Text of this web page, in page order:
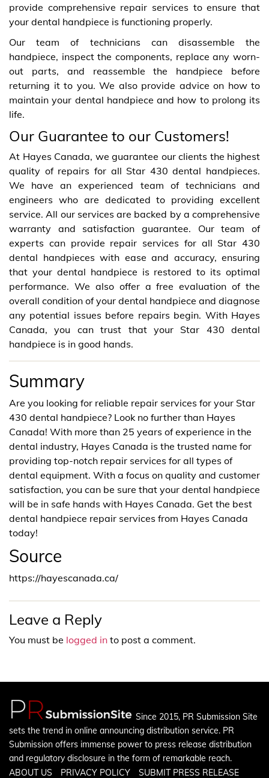
provide comprehensive repair services to ensure that
your dental handpiece is functioning properly.
Our team of technicians can disassemble the
handpiece, inspect the components, replace any worn-
out parts, and reassemble the handpiece before
returning it to you. We also provide advice on how to
maintain your dental handpiece and how to prolong its
life.
Our Guarantee to our Customers!
At Hayes Canada, we guarantee our clients the highest
quality of repairs for all Star 430 dental handpieces.
We have an experienced team of technicians and
engineers who are dedicated to providing excellent
service. All our services are backed by a comprehensive
warranty and satisfaction guarantee. Our team of
experts can provide repair services for all Star 430
dental handpieces with ease and accuracy, ensuring
that your dental handpiece is restored to its optimal
performance. We also offer a free evaluation of the
overall condition of your dental handpiece and diagnose
any potential issues before repairs begin. With Hayes
Canada, you can trust that your Star 430 dental
handpiece is in good hands.
Summary
Are you looking for reliable repair services for your Star
430 dental handpiece? Look no further than Hayes
Canada! With more than 25 years of experience in the
dental industry, Hayes Canada is the trusted name for
providing top-notch repair services for all types of
dental equipment. With a focus on quality and customer
satisfaction, you can be sure that your dental handpiece
will be in safe hands with Hayes Canada. Get the best
dental handpiece repair services from Hayes Canada
today!
Source
https://hayescanada.ca/
Leave a Reply
You must be logged in to post a comment.
Since 2015, PR Submission Site
sets the trend in online announcing distribution service. PR
Submission offers immense power to press release distribution
and regulatory disclosure in the form of remarkable reach.
ABOUT US
PRIVACY POLICY SUBMIT PRESS RELEASE